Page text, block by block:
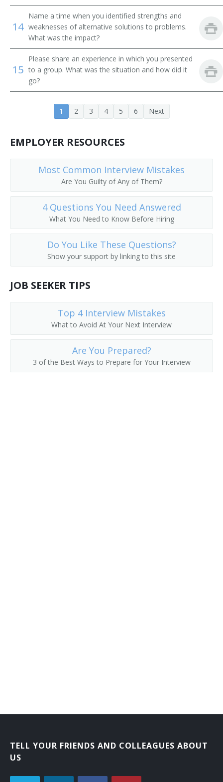
Classified Advertising Manager
Client Services Director
Director of Marketing
Director of Sales and Marketing
Director of Sales Marketing
14
Name a time when you identified strengths and
weaknesses of alternative solutions to problems.
What was the impact?
15
Please share an experience in which you presented
to a group. What was the situation and how did it
go?
1 2 3 4 5 6 Next
EMPLOYER RESOURCES
Most Common Interview Mistakes
Are You Guilty of Any of Them?
4 Questions You Need Answered
What You Need to Know Before Hiring
Do You Like These Questions?
Show your support by linking to this site
JOB SEEKER TIPS
Top 4 Interview Mistakes
What to Avoid At Your Next Interview
Are You Prepared?
3 of the Best Ways to Prepare for Your Interview
TELL YOUR FRIENDS AND COLLEAGUES ABOUT
US